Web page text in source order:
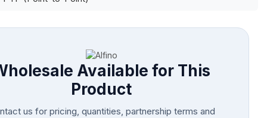
Available for This
Product
us for pricing, quantities, partnership terms and